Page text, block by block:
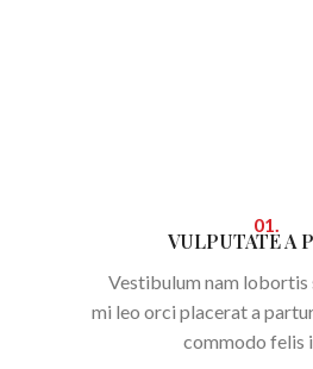
01.
VULPUTATE A
Vestibulum nam lobortis
mi leo orci placerat a
commodo felis